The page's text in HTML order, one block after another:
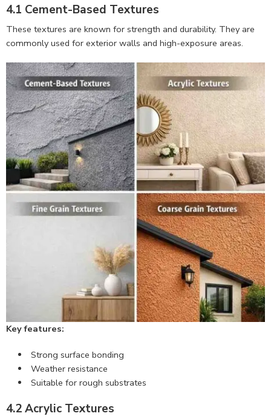
4.1 Cement-Based Textures
These textures are known for strength and durability. They are
commonly used for exterior walls and high-exposure areas.
Key features:
Strong surface bonding
Weather resistance
Suitable for rough substrates
4.2 Acrylic Textures